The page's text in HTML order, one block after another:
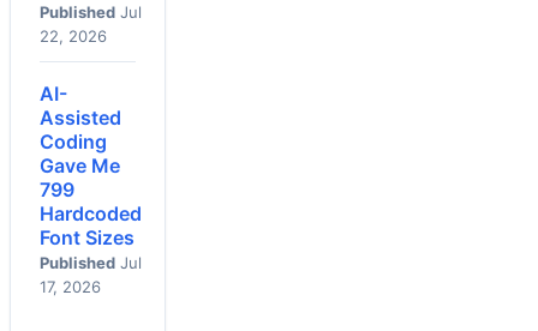
Published Jul
22, 2026
AI-
Assisted
Coding
Gave Me
799
Hardcoded
Font Sizes
Published Jul
17, 2026